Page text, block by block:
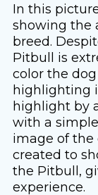
In this
showing the
breed.
Pitbull is
color the
highlighting
highlight by
with a
image of the
created to
the Pitbull,
experience.